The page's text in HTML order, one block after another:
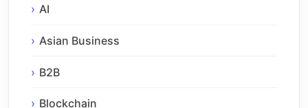
AI
Asian Business
B2B
Blockchain